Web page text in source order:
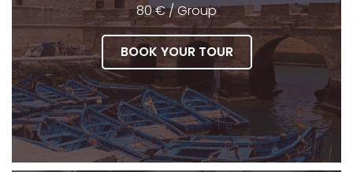
80 € / Group
BOOK YOUR TOUR